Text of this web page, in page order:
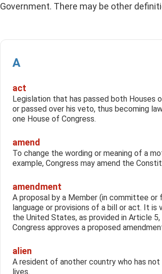
Government. There may be other
A
act
Legislation that has passed both Houses
or passed over his veto, thus becoming
one House of Congress.
amend
To change the wording or meaning of a
example, Congress may amend the
amendment
A proposal by a Member (in committee
language or provisions of a bill or act. It
the United States, as provided in Article
Congress approves a proposed
alien
A resident of another country who has
lives.